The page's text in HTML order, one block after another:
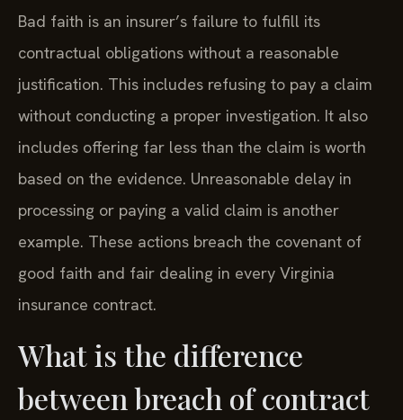
Bad faith is an insurer’s failure to fulfill its
contractual obligations without a reasonable
justification. This includes refusing to pay a claim
without conducting a proper investigation. It also
includes offering far less than the claim is worth
based on the evidence. Unreasonable delay in
processing or paying a valid claim is another
example. These actions breach the covenant of
good faith and fair dealing in every Virginia
insurance contract.
What is the difference
between breach of contract